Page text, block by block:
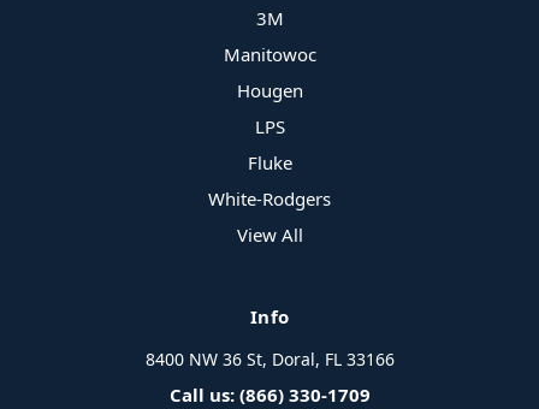
3M
Manitowoc
Hougen
LPS
Fluke
White-Rodgers
View All
Info
8400 NW 36 St, Doral, FL 33166
Call us: (866) 330-1709